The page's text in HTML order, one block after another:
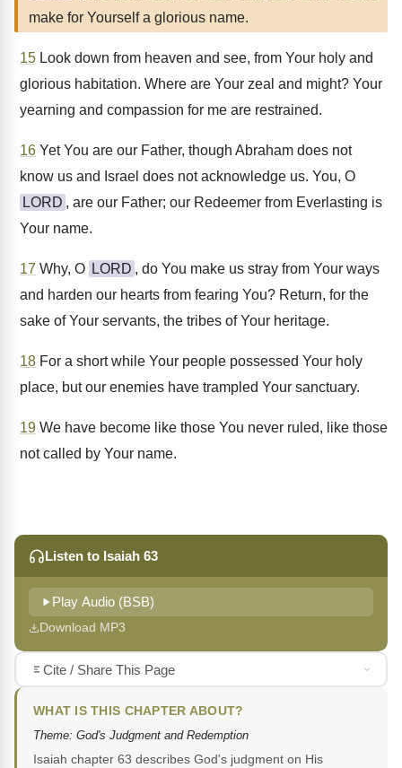
make for Yourself a glorious name.
15 Look down from heaven and see, from Your holy and
glorious habitation. Where are Your zeal and might? Your
yearning and compassion for me are restrained.
16 Yet You are our Father, though Abraham does not
know us and Israel does not acknowledge us. You, O
LORD , are our Father; our Redeemer from Everlasting is
Your name.
17 Why, O LORD , do You make us stray from Your ways
and harden our hearts from fearing You? Return, for the
sake of Your servants, the tribes of Your heritage.
18 For a short while Your people possessed Your holy
place, but our enemies have trampled Your sanctuary.
19 We have become like those You never ruled, like those
not called by Your name.
Listen to Isaiah 63
Play Audio (BSB)
Download MP3
Cite / Share This Page
WHAT IS THIS CHAPTER ABOUT?
Theme: God's Judgment and Redemption
Isaiah chapter 63 describes God's judgment on His